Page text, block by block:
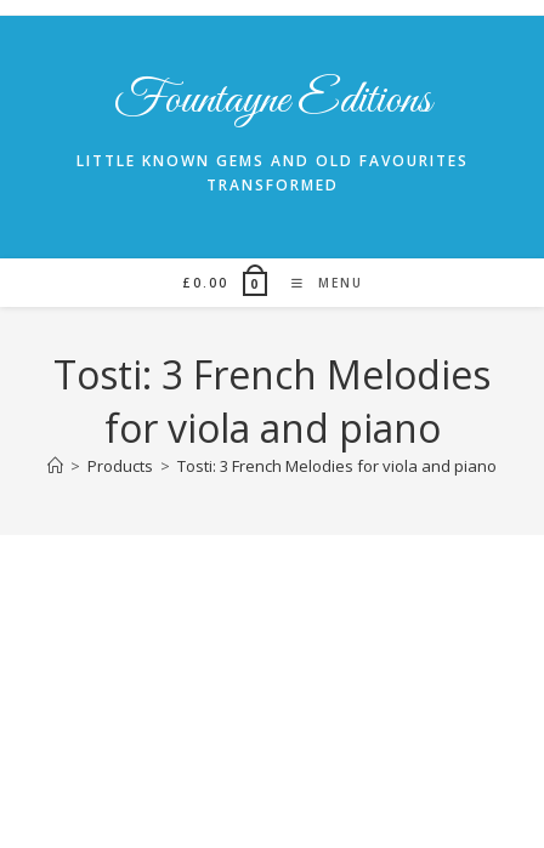
Skip
Fountayne Editions
LITTLE KNOWN GEMS AND OLD FAVOURITES
TRANSFORMED
£ 0.00 0 MENU
Tosti: 3 French Melodies
for viola and piano
> Products > Tosti: 3 French Melodies for viola and piano